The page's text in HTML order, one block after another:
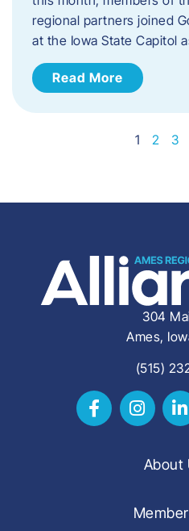
regional partners joined
at the Iowa State Capitol
Read More
1 2 3
304
Ames,
(515)
About